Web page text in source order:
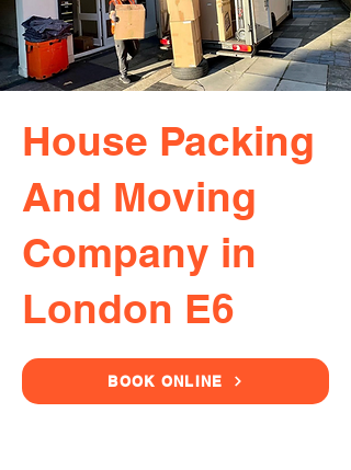
House Packing
And Moving
Company in
London E6
BOOK ONLINE